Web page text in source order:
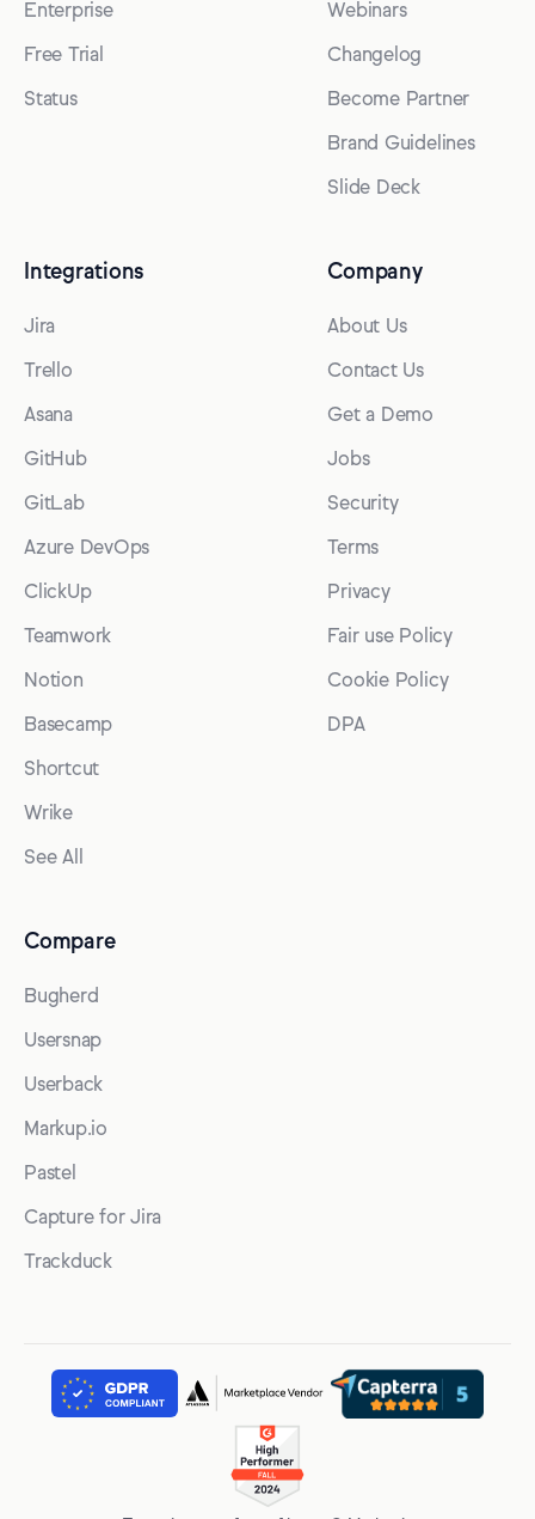
Enterprise
Free Trial
Status
Webinars
Changelog
Become Partner
Brand Guidelines
Slide Deck
Integrations
Jira
Trello
Asana
GitHub
GitLab
Azure DevOps
ClickUp
Teamwork
Notion
Basecamp
Shortcut
Wrike
See All
Company
About Us
Contact Us
Get a Demo
Jobs
Security
Terms
Privacy
Fair use Policy
Cookie Policy
DPA
Compare
Bugherd
Usersnap
Userback
Markup.io
Pastel
Capture for Jira
Trackduck